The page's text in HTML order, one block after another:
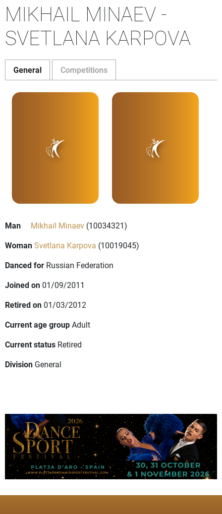
MIKHAIL MINAEV -
SVETLANA KARPOVA
General Competitions
Man Mikhail Minaev (10034321)
WomanSvetlana Karpova (10019045)
Danced for Russian Federation
Joined on 01/09/2011
Retired on 01/03/2012
Current age groupAdult
Current status Retired
Division General